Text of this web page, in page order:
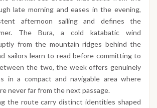
late morning and eases in the evening,
afternoon sailing and defines the
The Bura, a cold katabatic wind
from the mountain ridges behind the
sailors learn to read before committing to
the two, the week offers genuinely
in a compact and navigable area where
never far from the next passage.
the route carry distinct identities shaped